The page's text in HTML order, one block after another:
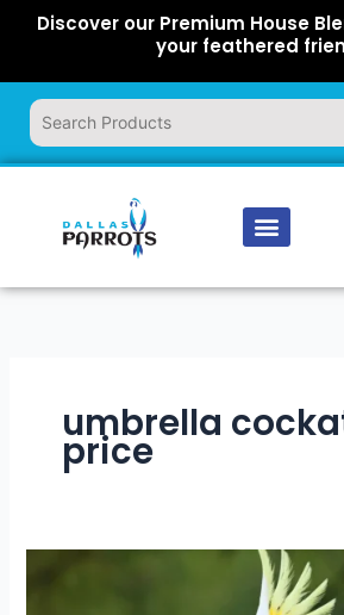
Discover our Premium House
your feathered
umbrella
price
Cockatoo